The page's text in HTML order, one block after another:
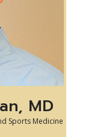
MD
Sports Medicine